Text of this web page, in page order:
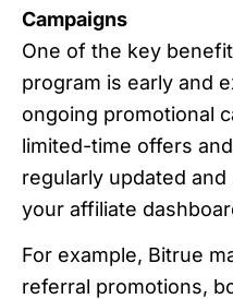
Campaigns
One of the key
program is early and
ongoing promotional
limited-time offers
regularly updated
your affiliate
For example, Bitrue
referral promotions,